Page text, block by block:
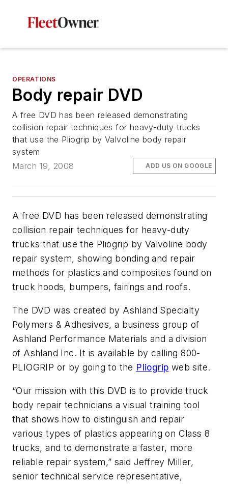
OPERATIONS
Body repair DVD
A free DVD has been released demonstrating
collision repair techniques for heavy-duty trucks
that use the Pliogrip by Valvoline body repair
system
March 19, 2008
ADD US ON GOOGLE
A free DVD has been released demonstrating
collision repair techniques for heavy-duty
trucks that use the Pliogrip by Valvoline body
repair system, showing bonding and repair
methods for plastics and composites found on
truck hoods, bumpers, fairings and roofs.
The DVD was created by Ashland Specialty
Polymers & Adhesives, a business group of
Ashland Performance Materials and a division
of Ashland Inc. It is available by calling 800-
PLIOGRIP or by going to the Pliogrip web site.
“Our mission with this DVD is to provide truck
body repair technicians a visual training tool
that shows how to distinguish and repair
various types of plastics appearing on Class 8
trucks, and to demonstrate a faster, more
reliable repair system,” said Jeffrey Miller,
senior technical service representative,